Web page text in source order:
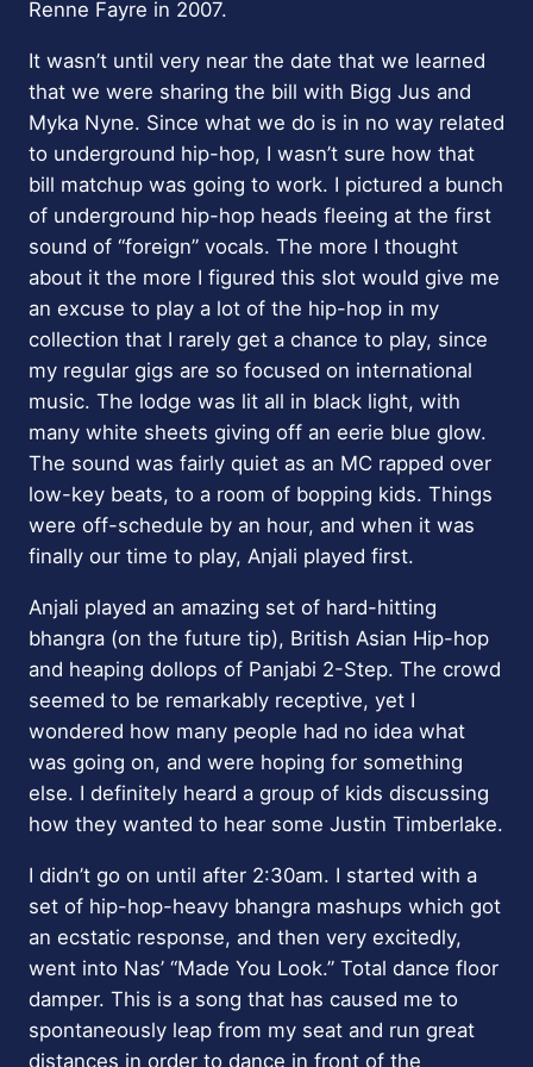
Renne Fayre in 2007.
It wasn’t until very near the date that we learned
that we were sharing the bill with Bigg Jus and
Myka Nyne. Since what we do is in no way related
to underground hip-hop, I wasn’t sure how that
bill matchup was going to work. I pictured a bunch
of underground hip-hop heads fleeing at the first
sound of “foreign” vocals. The more I thought
about it the more I figured this slot would give me
an excuse to play a lot of the hip-hop in my
collection that I rarely get a chance to play, since
my regular gigs are so focused on international
music. The lodge was lit all in black light, with
many white sheets giving off an eerie blue glow.
The sound was fairly quiet as an MC rapped over
low-key beats, to a room of bopping kids. Things
were off-schedule by an hour, and when it was
finally our time to play, Anjali played first.
Anjali played an amazing set of hard-hitting
bhangra (on the future tip), British Asian Hip-hop
and heaping dollops of Panjabi 2-Step. The crowd
seemed to be remarkably receptive, yet I
wondered how many people had no idea what
was going on, and were hoping for something
else. I definitely heard a group of kids discussing
how they wanted to hear some Justin Timberlake.
I didn’t go on until after 2:30am. I started with a
set of hip-hop-heavy bhangra mashups which got
an ecstatic response, and then very excitedly,
went into Nas’ “Made You Look.” Total dance floor
damper. This is a song that has caused me to
spontaneously leap from my seat and run great
distances in order to dance in front of the